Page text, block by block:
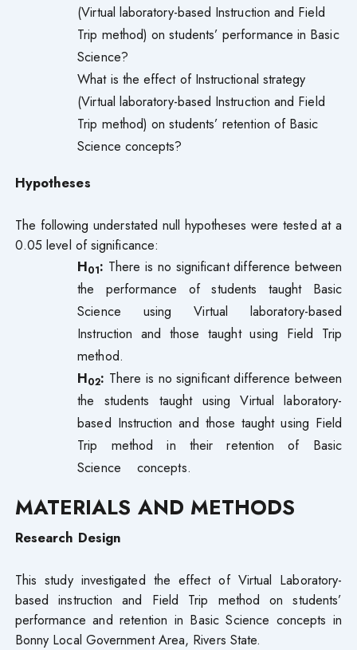
(Virtual laboratory-based Instruction and Field
Trip method) on students’ performance in Basic
Science?
What is the effect of Instructional strategy
(Virtual laboratory-based Instruction and Field
Trip method) on students’ retention of Basic
Science concepts?
Hypotheses
The following understated null hypotheses were tested at a
0.05 level of significance:
H01: There is no significant difference between
the performance of students taught Basic
Science using Virtual laboratory-based
Instruction and those taught using Field Trip
method.
H02: There is no significant difference between
the students taught using Virtual laboratory-
based Instruction and those taught using Field
Trip method in their retention of Basic
Science concepts.
MATERIALS AND METHODS
Research Design
This study investigated the effect of Virtual Laboratory-
based instruction and Field Trip method on students’
performance and retention in Basic Science concepts in
Bonny Local Government Area, Rivers State.